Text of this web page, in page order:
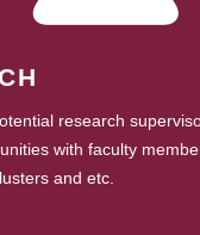
research
with faculty
and etc.